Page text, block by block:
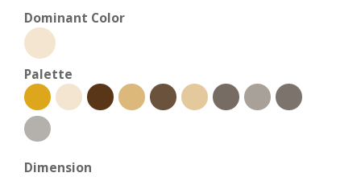
Dominant Color
Palette
Dimension